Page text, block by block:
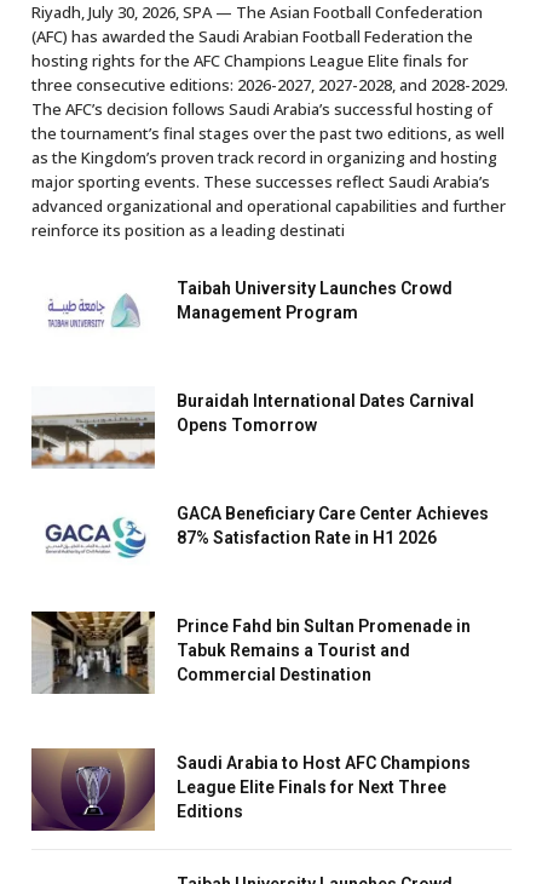
Riyadh, July 30, 2026, SPA — The Asian Football Confederation
(AFC) has awarded the Saudi Arabian Football Federation the
hosting rights for the AFC Champions League Elite finals for
three consecutive editions: 2026-2027, 2027-2028, and 2028-2029.
The AFC’s decision follows Saudi Arabia’s successful hosting of
the tournament’s final stages over the past two editions, as well
as the Kingdom’s proven track record in organizing and hosting
major sporting events. These successes reflect Saudi Arabia’s
advanced organizational and operational capabilities and further
reinforce its position as a leading destinati
Taibah University Launches Crowd
Management Program
Buraidah International Dates Carnival
Opens Tomorrow
GACA Beneficiary Care Center Achieves
87% Satisfaction Rate in H1 2026
Prince Fahd bin Sultan Promenade in
Tabuk Remains a Tourist and
Commercial Destination
Saudi Arabia to Host AFC Champions
League Elite Finals for Next Three
Editions